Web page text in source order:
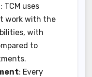
: TCM uses
work with the
with
to
: Every